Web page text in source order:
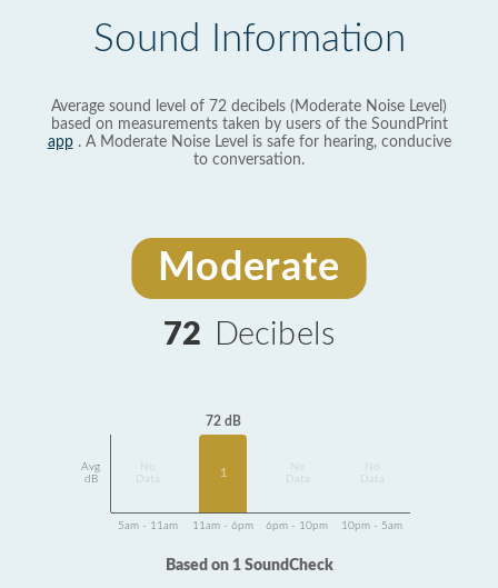
Sound Information
Average sound level of 72 decibels (Moderate Noise Level)
based on measurements taken by users of the SoundPrint
app. A Moderate Noise Level is safe for hearing, conducive
to conversation.
Moderate
72 Decibels
Avg
dB
Data
72 dB
1
Data
Data
5am - 11am 11am - 6pm 6pm - 10pm 10pm - 5am
Based on 1 SoundCheck